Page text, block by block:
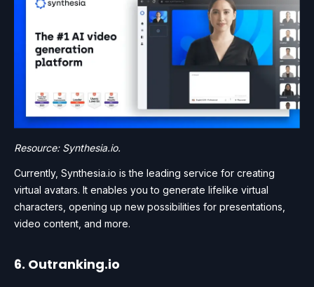
Resource: Synthesia.io.
Currently, Synthesia.io is the leading service for creating
virtual avatars. It enables you to generate lifelike virtual
characters, opening up new possibilities for presentations,
video content, and more.
6. Outranking.io